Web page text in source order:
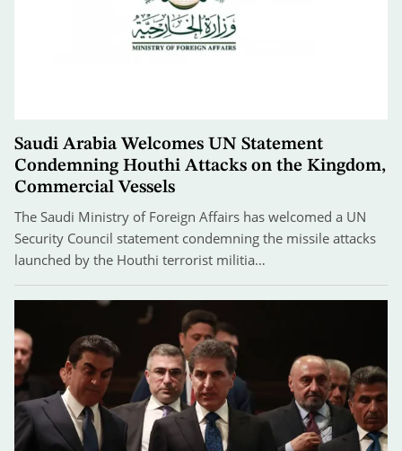
Saudi Arabia Welcomes UN Statement
Condemning Houthi Attacks on the Kingdom,
Commercial Vessels
The Saudi Ministry of Foreign Affairs has welcomed a UN
Security Council statement condemning the missile attacks
launched by the Houthi terrorist militia…